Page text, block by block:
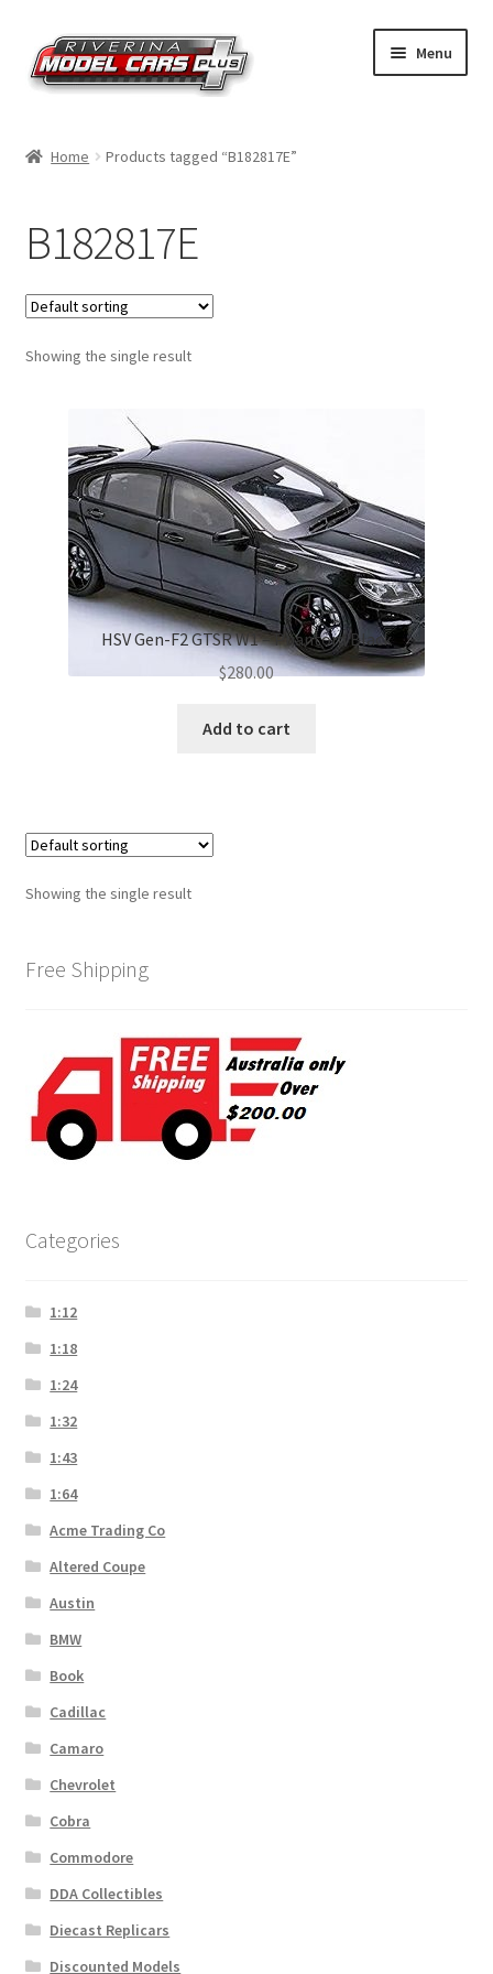
Skip
to
navigation
Skip
to
content
Menu
Shop by Brand
Shop by Scale
Contact Us
Home Products tagged “B182817E”
B182817E
Showing the single result
HSV Gen-F2 GTSR W1 – Phantom Black
$280.00
Add to cart
Showing the single result
Free Shipping
Categories
1:12
1:18
1:24
1:32
1:43
1:64
Acme Trading Co
Altered Coupe
Austin
BMW
Book
Cadillac
Camaro
Chevrolet
Cobra
Commodore
DDA Collectibles
Diecast Replicars
Discounted Models